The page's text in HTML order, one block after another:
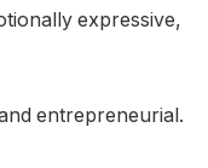
expressive,
entrepreneurial.